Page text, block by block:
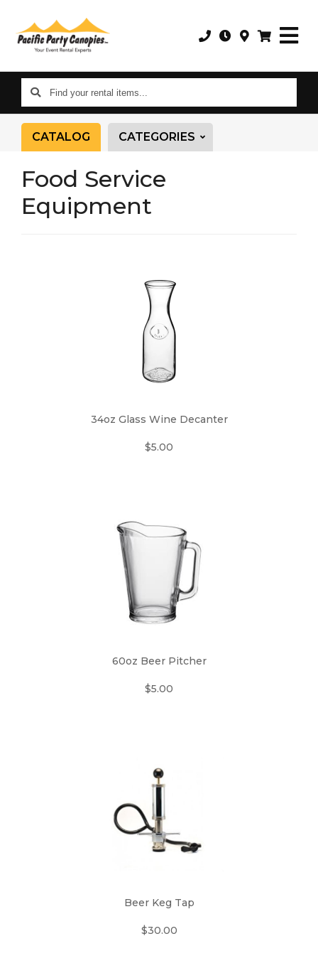
Find
your
rental
CATALOG CATEGORIES
Food Service
Equipment
34oz Glass Wine Decanter
$5.00
60oz Beer Pitcher
$5.00
Beer Keg Tap
$30.00